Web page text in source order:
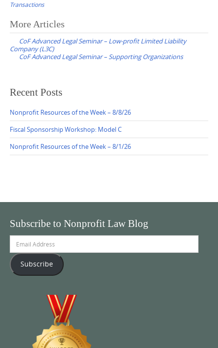
Transactions
Post
navigation
More Articles
CoF Advanced Legal Seminar – Low-profit Limited Liability
Company (L3C)
CoF Advanced Legal Seminar – Supporting Organizations
Recent Posts
Nonprofit Resources of the Week – 8/8/26
Fiscal Sponsorship Workshop: Model C
Nonprofit Resources of the Week – 8/1/26
Subscribe to Nonprofit Law Blog
Address
Subscribe